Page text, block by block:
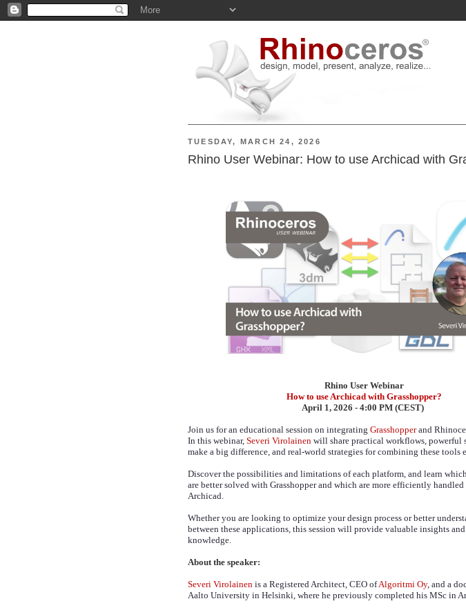
TUESDAY, MARCH 24, 2026
Rhino User Webinar: How to use Archicad with
Rhino User Webinar
How to use Archicad with Grasshopper?
April 1, 2026 - 4:00 PM (CEST)
Join us for an educational session on integrating Grasshopperand
In this webinar, Severi Virolainen will share practical workflows, powerful
make a big difference, and real-world strategies for combining these tools
Discover the possibilities and limitations of each platform, and learn
are better solved with Grasshopper and which are more efficiently
Archicad.
Whether you are looking to optimize your design process or better
between these applications, this session will provide valuable insights
knowledge.
About the speaker:
Severi Virolainen is a Registered Architect, CEO ofAlgoritmi Oy, and a
Aalto University in Helsinki, where he previously completed his MSc in